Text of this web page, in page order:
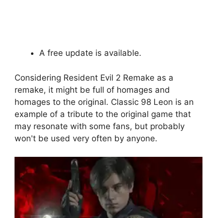
A free update is available.
Considering Resident Evil 2 Remake as a
remake, it might be full of homages and
homages to the original. Classic 98 Leon is an
example of a tribute to the original game that
may resonate with some fans, but probably
won't be used very often by anyone.